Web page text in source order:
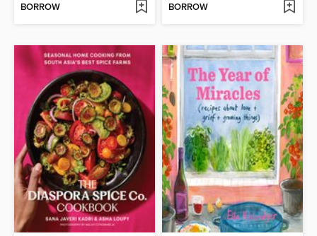
BORROW BORROW